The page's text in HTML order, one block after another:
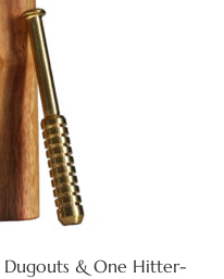
Dugouts & One Hitter-